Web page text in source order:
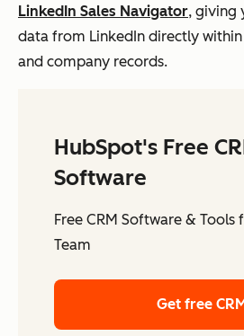
LinkedIn Sales Navigator, giving
data from LinkedIn directly within
and company records.
HubSpot's Free
Software
Free CRM Software & Tools
Team
Get free